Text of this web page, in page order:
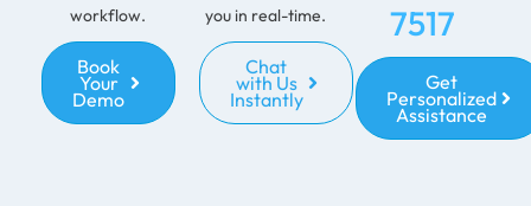
workflow.
Book
Your
Demo
you in real-time.
Chat
with Us
Instantly
7517
Get
Personalized
Assistance